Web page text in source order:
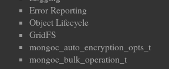
Error Reporting
Object Lifecycle
GridFS
mongoc_auto_encryption_opts_t
mongoc_bulk_operation_t